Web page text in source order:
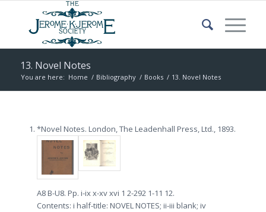
13. Novel Notes
You are here: Home / Bibliography / Books / 13. Novel Notes
*Novel Notes. London, The Leadenhall Press, Ltd., 1893.
A8 B-U8. Pp. i-ix x-xv xvi 1 2-292 1-11 12.
Contents: i half-title: NOVEL NOTES; ii-iii blank; iv